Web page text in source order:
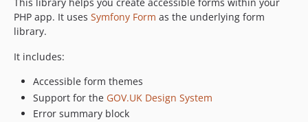
PHP app. It uses Symfony Form as the underlying form
library.
It includes:
Accessible form themes
Support for the GOV.UK Design System
Error summary block